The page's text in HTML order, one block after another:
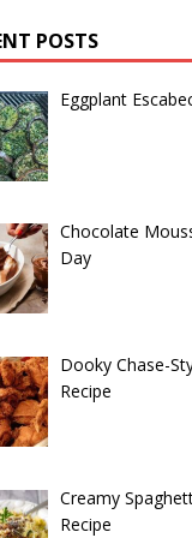
POSTS
Eggplant
Chocolate
Day
Dooky Chase-
Recipe
Creamy
Recipe